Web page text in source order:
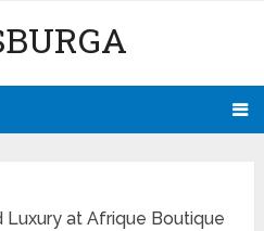
Luxury at Afrique Boutique